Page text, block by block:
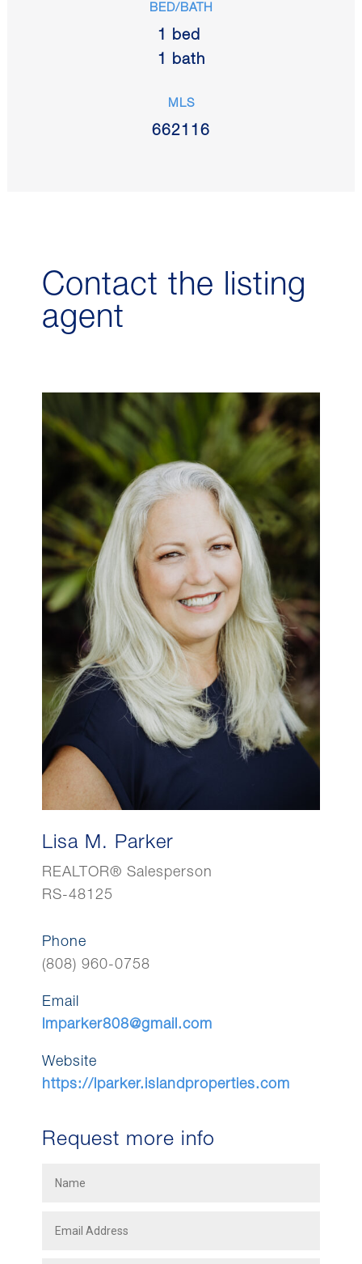
BED/BATH
1 bed
1 bath
MLS
662116
Contact the listing
agent
Lisa M. Parker
REALTOR® Salesperson
RS-48125
Phone
(808) 960-0758
Email
lmparker808@gmail.com
Website
https://lparker.islandproperties.com
Request more info